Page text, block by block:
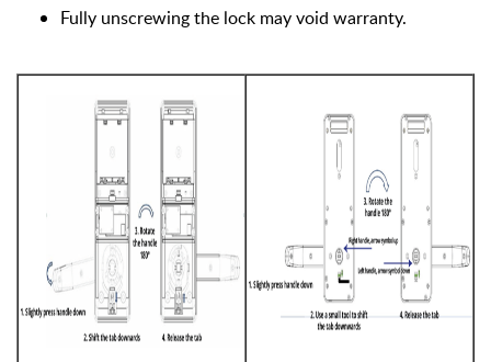
Fully unscrewing the lock may void warranty.